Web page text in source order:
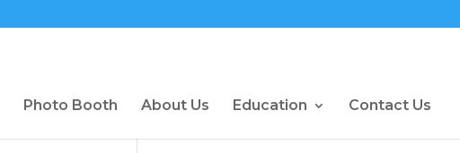
Photo Booth About Us Education Contact Us